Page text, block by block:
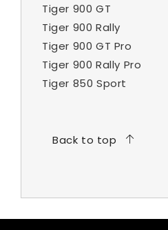
Tiger 900 GT
Tiger 900 Rally
Tiger 900 GT Pro
Tiger 900 Rally Pro
Tiger 850 Sport
Back to top